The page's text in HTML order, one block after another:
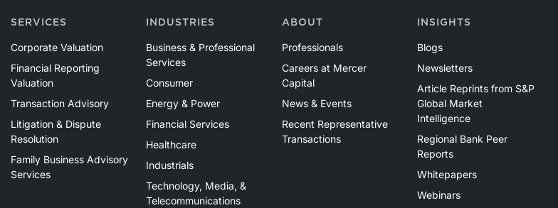
SERVICES
Corporate Valuation
Financial Reporting
Valuation
Transaction Advisory
Litigation & Dispute
Resolution
Family Business Advisory
Services
INDUSTRIES
Business & Professional
Services
Consumer
Energy & Power
Financial Services
Healthcare
Industrials
Technology, Media, &
Telecommunications
ABOUT
Professionals
Careers at Mercer
Capital
News & Events
Recent Representative
Transactions
INSIGHTS
Blogs
Newsletters
Article Reprints from S&P
Global Market
Intelligence
Regional Bank Peer
Reports
Whitepapers
Webinars